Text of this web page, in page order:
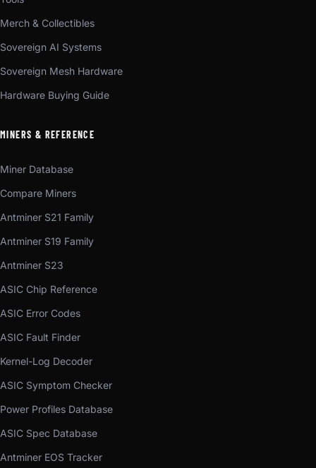
Merch & Collectibles
Sovereign AI Systems
Sovereign Mesh Hardware
Hardware Buying Guide
MINERS & REFERENCE
Miner Database
Compare Miners
Antminer S21 Family
Antminer S19 Family
Antminer S23
ASIC Chip Reference
ASIC Error Codes
ASIC Fault Finder
Kernel-Log Decoder
ASIC Symptom Checker
Power Profiles Database
ASIC Spec Database
Antminer EOS Tracker